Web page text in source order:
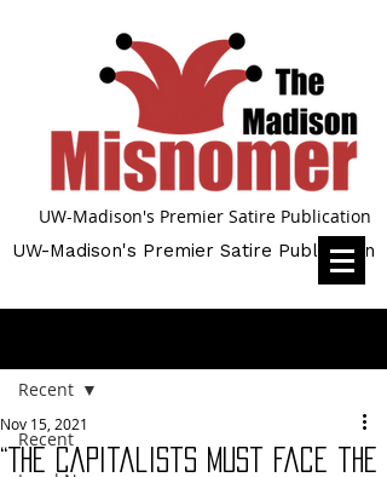
UW-Madison's Premier Satire Publication
UW-Madison's Premier Satire Publication
Recent
Recent
“The Capitalists Must Face the
Nov 15, 2021